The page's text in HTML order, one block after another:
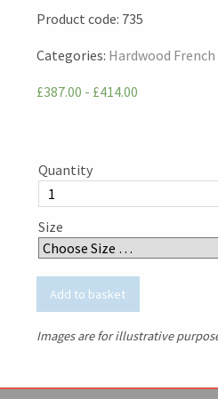
Product code: 735
Categories: Hardwood
£387.00 - £414.00
Quantity
Size
Images are for illustrative